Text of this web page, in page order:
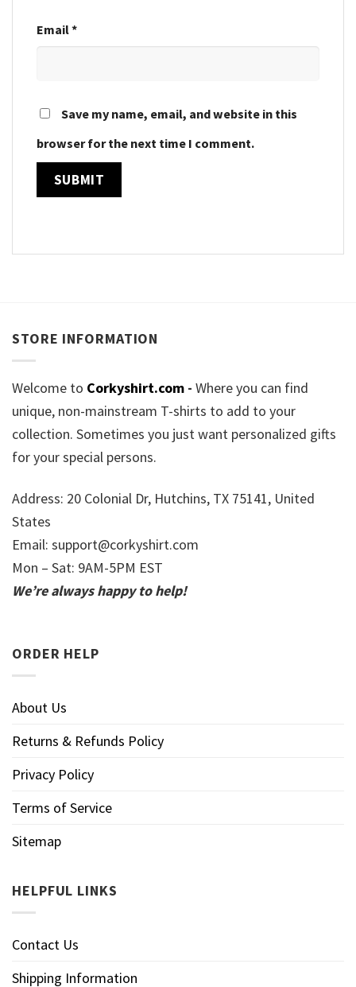
Email*
Save my name, email, and website in this
browser for the next time I comment.
STORE INFORMATION
Welcome to Corkyshirt.com - Where you can find
unique, non-mainstream T-shirts to add to your
collection. Sometimes you just want personalized gifts
for your special persons.
Address: 20 Colonial Dr, Hutchins, TX 75141, United
States
Email: support@corkyshirt.com
Mon – Sat: 9AM-5PM EST
We’re always happy to help!
ORDER HELP
About Us
Returns & Refunds Policy
Privacy Policy
Terms of Service
Sitemap
HELPFUL LINKS
Contact Us
Shipping Information